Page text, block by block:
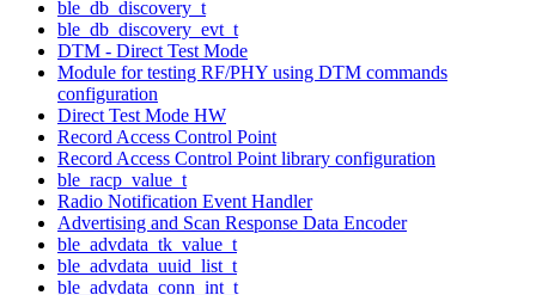
ble_db_discovery_t
ble_db_discovery_evt_t
DTM - Direct Test Mode
Module for testing RF/PHY using DTM commands
configuration
Direct Test Mode HW
Record Access Control Point
Record Access Control Point library configuration
ble_racp_value_t
Radio Notification Event Handler
Advertising and Scan Response Data Encoder
ble_advdata_tk_value_t
ble_advdata_uuid_list_t
ble_advdata_conn_int_t